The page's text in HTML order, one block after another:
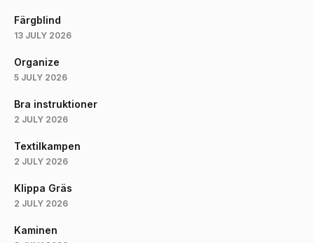
Färgblind
13 JULY 2026
Organize
5 JULY 2026
Bra instruktioner
2 JULY 2026
Textilkampen
2 JULY 2026
Klippa Gräs
2 JULY 2026
Kaminen